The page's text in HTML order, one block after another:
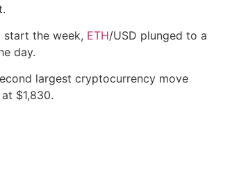
start the week, ETH/USD plunged to a
day.
largest cryptocurrency move
$1,830.